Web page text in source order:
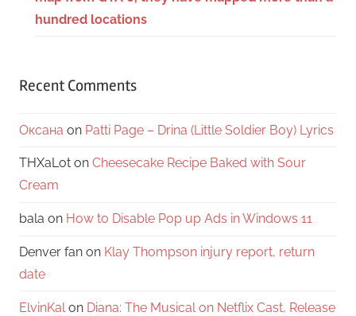
hundred locations
Recent Comments
Оксана on Patti Page – Drina (Little Soldier Boy) Lyrics
THXaLot on Cheesecake Recipe Baked with Sour
Cream
bala on How to Disable Pop up Ads in Windows 11
Denver fan on Klay Thompson injury report, return
date
ElvinKal on Diana: The Musical on Netflix Cast, Release